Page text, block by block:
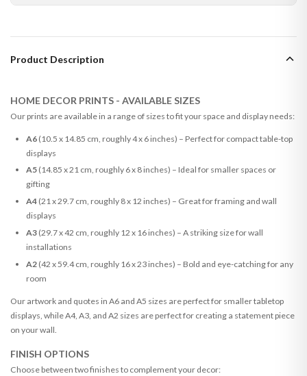
Product Description
HOME DECOR PRINTS - AVAILABLE SIZES
Our prints are available in a range of sizes to fit your space and display needs:
A6(10.5 x 14.85 cm, roughly 4 x 6 inches) – Perfect for compact table-top
displays
A5(14.85 x 21 cm, roughly 6 x 8 inches) – Ideal for smaller spaces or
gifting
A4(21 x 29.7 cm, roughly 8 x 12 inches) – Great for framing and wall
displays
A3(29.7 x 42 cm, roughly 12 x 16 inches) – A striking size for wall
installations
A2(42 x 59.4 cm, roughly 16 x 23 inches) – Bold and eye-catching for any
room
Our artwork and quotes in A6 and A5 sizes are perfect for smaller tabletop
displays, while A4, A3, and A2 sizes are perfect for creating a statement piece
on your wall.
FINISH OPTIONS
Choose between two finishes to complement your decor: